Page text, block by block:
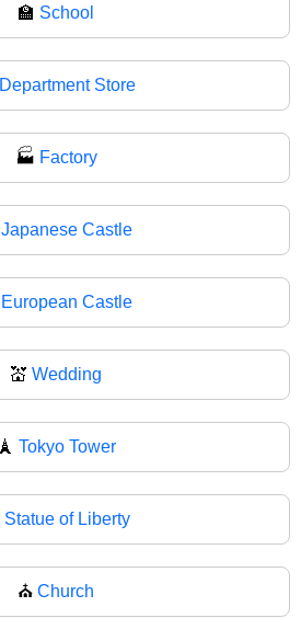
🏫 School
Department Store
🏭 Factory
Japanese Castle
European Castle
💒 Wedding
🗼 Tokyo Tower
Statue of Liberty
⛪ Church